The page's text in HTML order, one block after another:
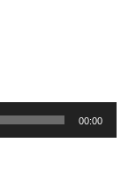
00:00